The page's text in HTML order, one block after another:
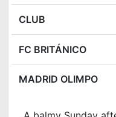
CLUB
FC BRITÁNICO
MADRID OLIMPO